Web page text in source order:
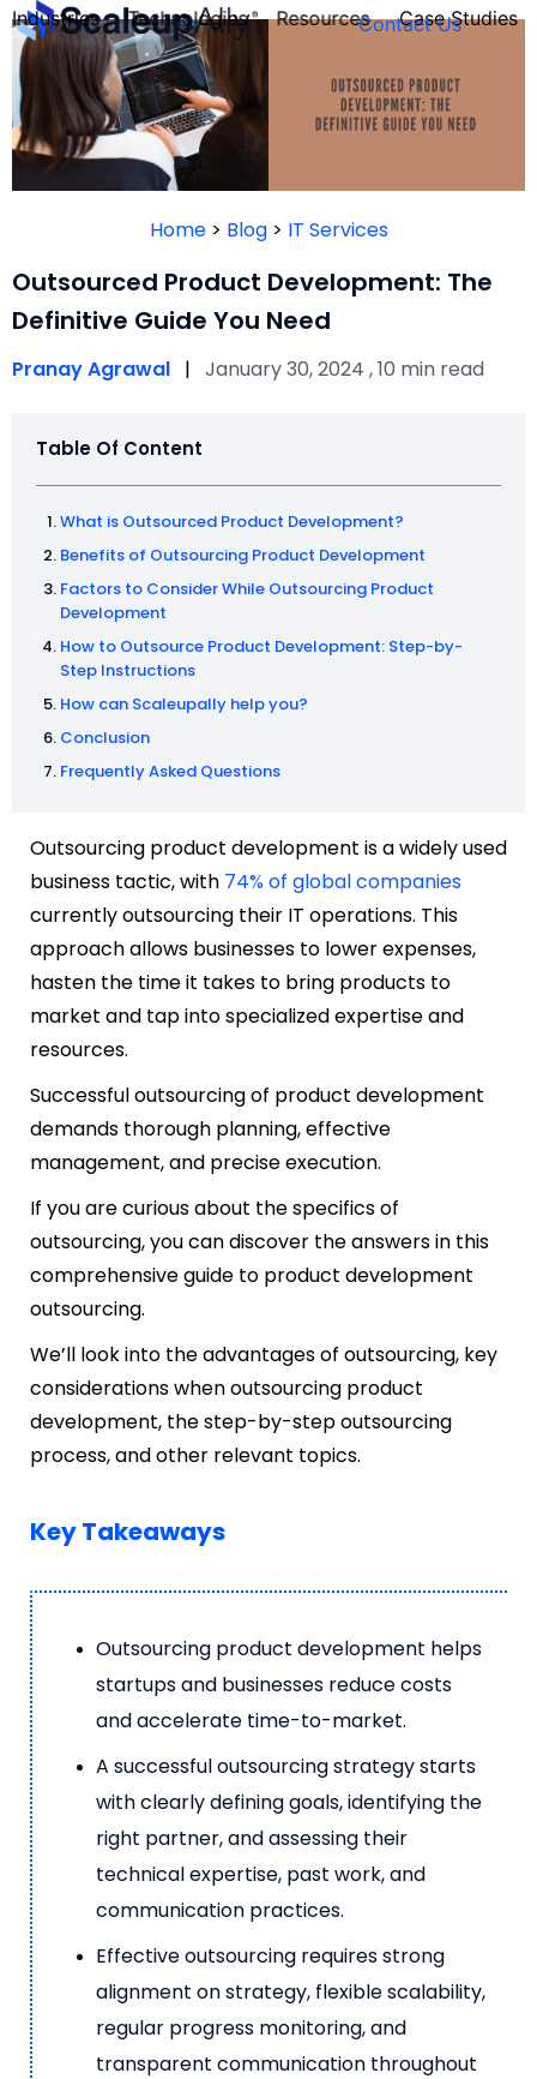
Industries
QUIZ
Technologies Resources Case Studies
Contact Us
Home> Blog> IT Services
Outsourced Product Development: The
Definitive Guide You Need
Pranay Agrawal | January 30, 2024 , 10 min read
Table Of Content
What is Outsourced Product Development?
Benefits of Outsourcing Product Development
Factors to Consider While Outsourcing Product
Development
How to Outsource Product Development: Step-by-
Step Instructions
How can Scaleupally help you?
Conclusion
Frequently Asked Questions
Outsourcing product development is a widely used
business tactic, with 74% of global companies
currently outsourcing their IT operations. This
approach allows businesses to lower expenses,
hasten the time it takes to bring products to
market and tap into specialized expertise and
resources.
Successful outsourcing of product development
demands thorough planning, effective
management, and precise execution.
If you are curious about the specifics of
outsourcing, you can discover the answers in this
comprehensive guide to product development
outsourcing.
We’ll look into the advantages of outsourcing, key
considerations when outsourcing product
development, the step-by-step outsourcing
process, and other relevant topics.
Key Takeaways
Outsourcing product development helps
startups and businesses reduce costs
and accelerate time-to-market.
A successful outsourcing strategy starts
with clearly defining goals, identifying the
right partner, and assessing their
technical expertise, past work, and
communication practices.
Effective outsourcing requires strong
alignment on strategy, flexible scalability,
regular progress monitoring, and
transparent communication throughout